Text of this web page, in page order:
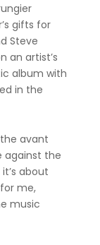
gifts for
Steve
an artist’s
album with
in the
avant
against the
about
me,
music